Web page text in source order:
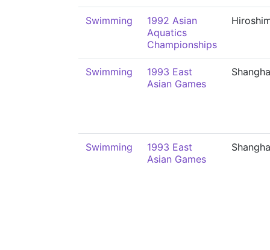
Swimming
1992 Asian
Aquatics
Championships
Swimming
1993 East
Asian Games
Swimming
1993 East
Asian Games